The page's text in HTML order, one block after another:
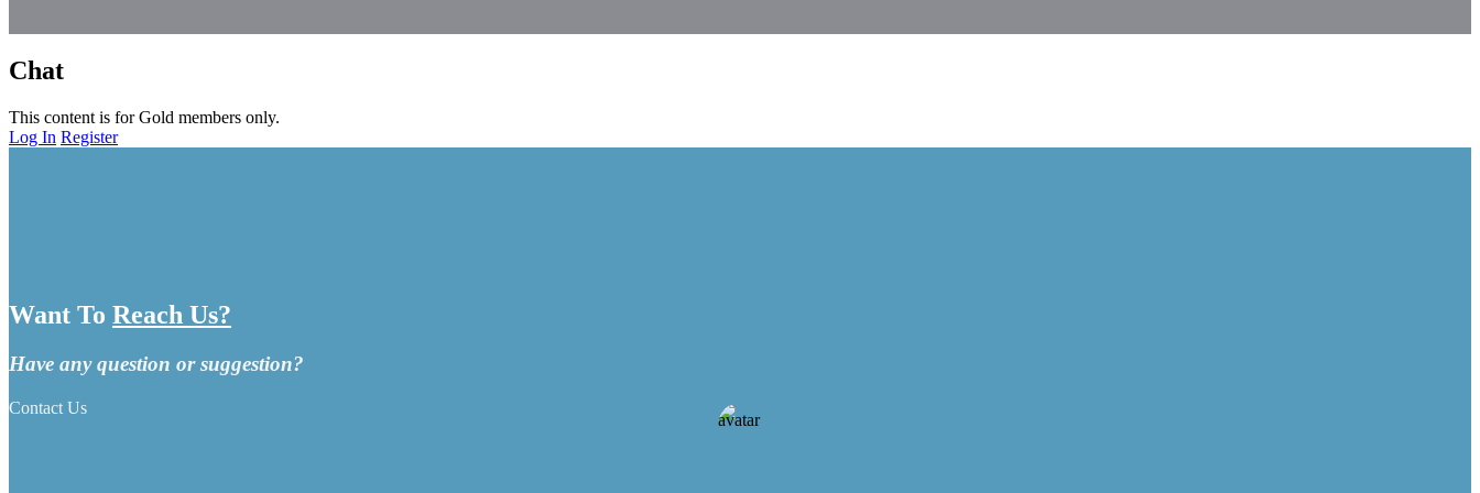
Chat
This content is for Gold members only.
Log In Register
Want To Reach Us?
Have any question or suggestion?
Contact Us